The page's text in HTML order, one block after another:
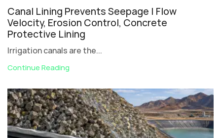
Canal Lining Prevents Seepage | Flow
Velocity, Erosion Control, Concrete
Protective Lining
Irrigation canals are the...
Continue Reading